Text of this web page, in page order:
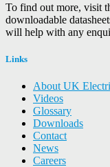
To find out more, visit
downloadable
will help with any
Links
About UK
Videos
Glossary
Downloads
Contact
News
Careers